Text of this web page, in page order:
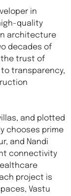
in
quality
architecture
decades of
the trust of
transparency,
and plotted
chooses prime
and Nandi
connectivity
project is
Vastu